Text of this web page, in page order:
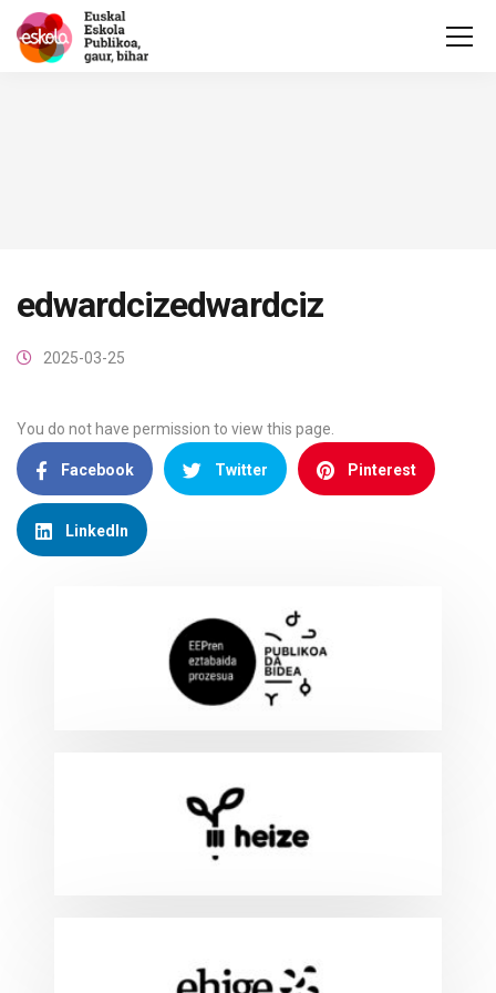
edwardcizedwardciz
2025-03-25
You do not have permission to view this page.
Facebook Twitter Pinterest
LinkedIn